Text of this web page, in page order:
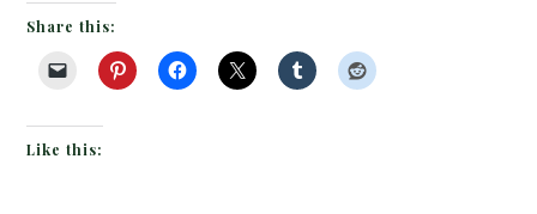
Share this:
Like this: